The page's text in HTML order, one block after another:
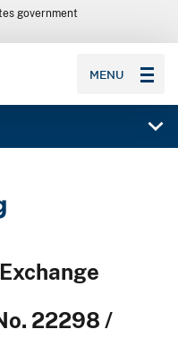
government
MENU
22298 /